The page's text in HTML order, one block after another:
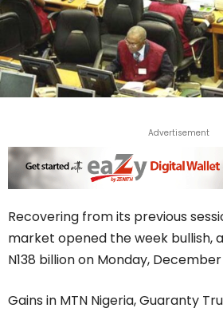
Advertisement
Recovering from its previous
market opened the week bullish,
N138 billion on Monday, December
Gains in MTN Nigeria, Guaranty